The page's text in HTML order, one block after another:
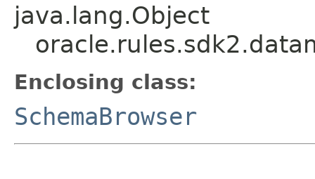
java.lang.Object
Enclosing class:
SchemaBrowser